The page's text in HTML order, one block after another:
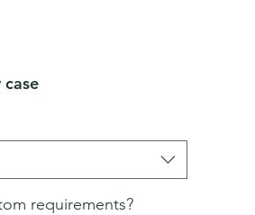
requirements?